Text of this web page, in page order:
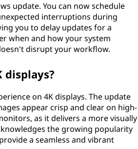
update. You can now schedule
interruptions during
you to delay updates for a
when and how your system
disrupt your workflow.
displays?
on 4K displays. The update
appear crisp and clear on high-
as it delivers a more visually
the growing popularity
a seamless and vibrant